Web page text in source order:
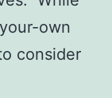
own
consider